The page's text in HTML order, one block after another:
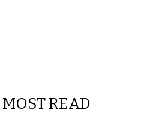
MOST READ